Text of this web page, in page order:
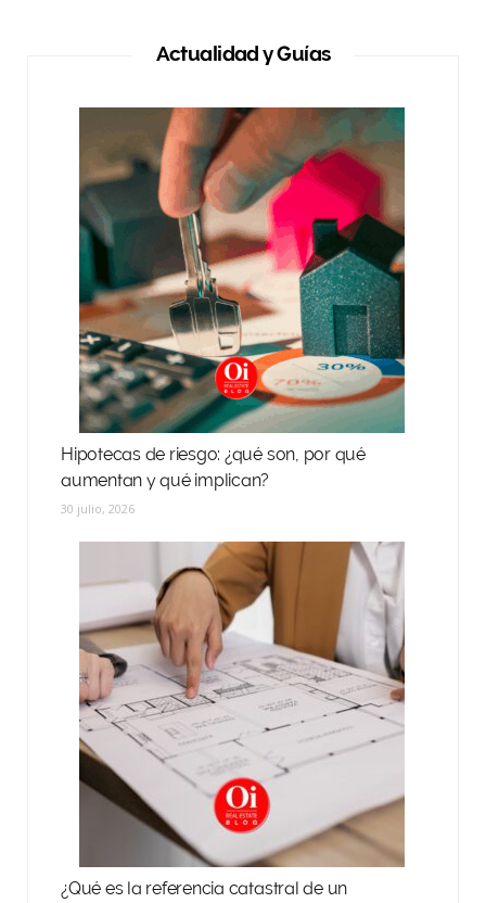
Actualidad y Guías
Hipotecas de riesgo: ¿qué son, por qué
aumentan y qué implican?
30 julio, 2026
¿Qué es la referencia catastral de un